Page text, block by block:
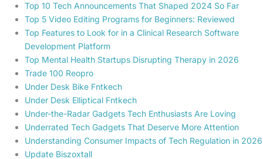
Top 10 Tech Announcements That Shaped 2024 So Far
Top 5 Video Editing Programs for Beginners: Reviewed
Top Features to Look for in a Clinical Research Software
Development Platform
Top Mental Health Startups Disrupting Therapy in 2026
Trade 100 Reopro
Under Desk Bike Fntkech
Under Desk Elliptical Fntkech
Under-the-Radar Gadgets Tech Enthusiasts Are Loving
Underrated Tech Gadgets That Deserve More Attention
Understanding Consumer Impacts of Tech Regulation in 2026
Update Biszoxtall